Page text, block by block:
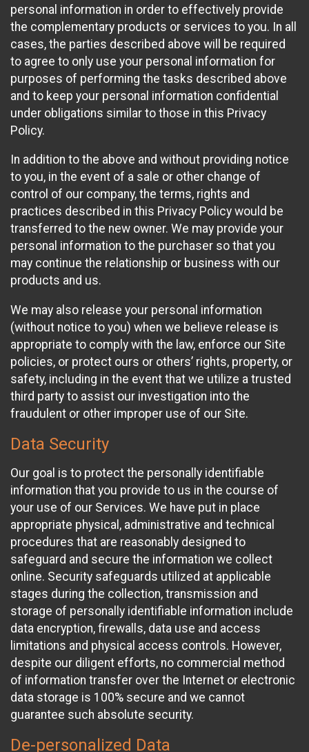
personal information in order to effectively provide
the complementary products or services to you. In all
cases, the parties described above will be required
to agree to only use your personal information for
purposes of performing the tasks described above
and to keep your personal information confidential
under obligations similar to those in this Privacy
Policy.
In addition to the above and without providing notice
to you, in the event of a sale or other change of
control of our company, the terms, rights and
practices described in this Privacy Policy would be
transferred to the new owner. We may provide your
personal information to the purchaser so that you
may continue the relationship or business with our
products and us.
We may also release your personal information
(without notice to you) when we believe release is
appropriate to comply with the law, enforce our Site
policies, or protect ours or others’ rights, property, or
safety, including in the event that we utilize a trusted
third party to assist our investigation into the
fraudulent or other improper use of our Site.
Data Security
Our goal is to protect the personally identifiable
information that you provide to us in the course of
your use of our Services. We have put in place
appropriate physical, administrative and technical
procedures that are reasonably designed to
safeguard and secure the information we collect
online. Security safeguards utilized at applicable
stages during the collection, transmission and
storage of personally identifiable information include
data encryption, firewalls, data use and access
limitations and physical access controls. However,
despite our diligent efforts, no commercial method
of information transfer over the Internet or electronic
data storage is 100% secure and we cannot
guarantee such absolute security.
De-personalized Data